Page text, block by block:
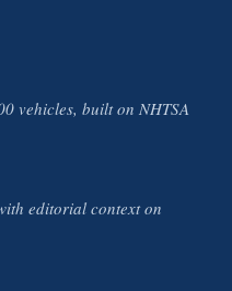
vehicles, built on NHTSA
editorial context on